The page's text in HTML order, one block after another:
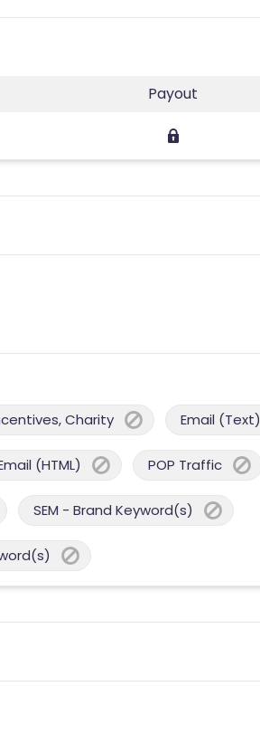
Payout
Charity Email (Text)
(HTML) POP Traffic
SEM - Brand Keyword(s)